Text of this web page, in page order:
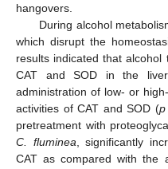
hangovers.
During alcohol
which disrupt the
results indicated that
CAT and SOD in the
administration of low- or
activities of CAT and SOD (p
pretreatment with
C. fluminea , significantly
CAT as compared with the